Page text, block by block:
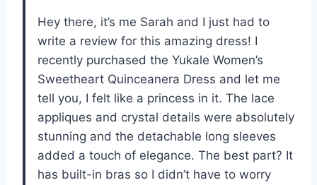
Hey there, it’s me Sarah and I just had to
write a review for this amazing dress! I
recently purchased the Yukale Women’s
Sweetheart Quinceanera Dress and let me
tell you, I felt like a princess in it. The lace
appliques and crystal details were absolutely
stunning and the detachable long sleeves
added a touch of elegance. The best part? It
has built-in bras so I didn’t have to worry